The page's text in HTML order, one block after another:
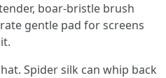
boar-bristle brush
gentle pad for screens
Spider silk can whip back